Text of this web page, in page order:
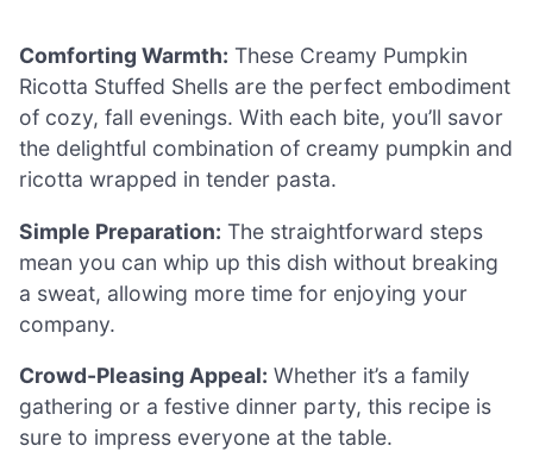
Comforting Warmth: These Creamy Pumpkin
Ricotta Stuffed Shells are the perfect embodiment
of cozy, fall evenings. With each bite, you’ll savor
the delightful combination of creamy pumpkin and
ricotta wrapped in tender pasta.
Simple Preparation: The straightforward steps
mean you can whip up this dish without breaking
a sweat, allowing more time for enjoying your
company.
Crowd-Pleasing Appeal: Whether it’s a family
gathering or a festive dinner party, this recipe is
sure to impress everyone at the table.